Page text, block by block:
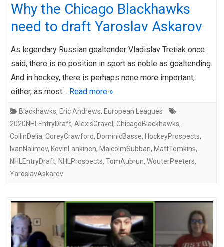
Why the Chicago Blackhawks
need to draft Yaroslav Askarov
As legendary Russian goaltender Vladislav Tretiak once
said, there is no position in sport as noble as goaltending.
And in hockey, there is perhaps none more important,
either, as most… Read more »
Blackhawks, Eric Andrews, European Leagues
2020NHLEntryDraft, AlexisGravel , ChicagoBlackhawks,
CollinDelia, CoreyCrawford, DominicBasse, HockeyProspects,
IvanNalimov, KevinLankinen, MalcolmSubban, MattTomkins,
NHLEntryDraft, NHLProspects, TomAubrun, WouterPeeters,
YaroslavAskarov